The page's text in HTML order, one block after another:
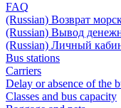
FAQ
(Russian) Возврат
(Russian) Вывод
(Russian) Личный
Bus stations
Carriers
Delay or absence of the
Classes and bus capacity